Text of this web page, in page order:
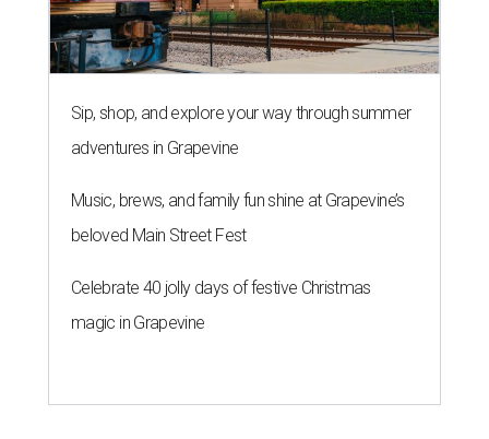
Sip, shop, and explore your way through summer
adventures in Grapevine
Music, brews, and family fun shine at Grapevine’s
beloved Main Street Fest
Celebrate 40 jolly days of festive Christmas
magic in Grapevine